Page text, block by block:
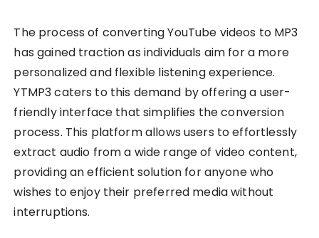
The process of converting YouTube videos to MP3
has gained traction as individuals aim for a more
personalized and flexible listening experience.
YTMP3 caters to this demand by offering a user-
friendly interface that simplifies the conversion
process. This platform allows users to effortlessly
extract audio from a wide range of video content,
providing an efficient solution for anyone who
wishes to enjoy their preferred media without
interruptions.